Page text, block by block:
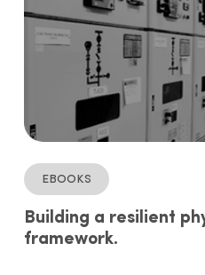
ebooks
Building a resilient
framework.